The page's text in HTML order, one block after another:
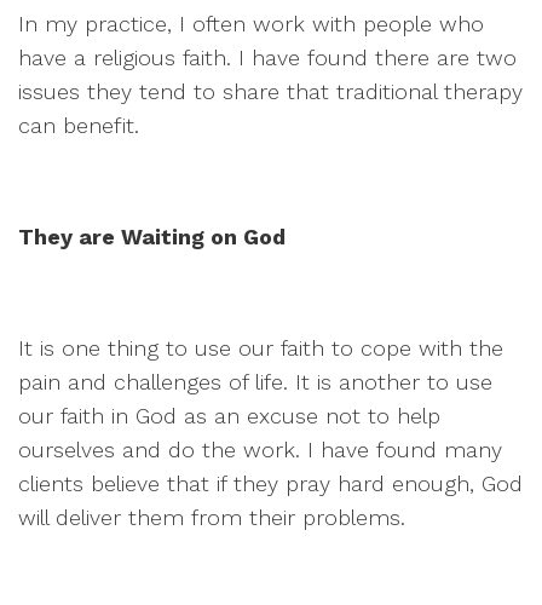
In my practice, I often work with people who
have a religious faith. I have found there are two
issues they tend to share that traditional therapy
can benefit.
They are Waiting on God
It is one thing to use our faith to cope with the
pain and challenges of life. It is another to use
our faith in God as an excuse not to help
ourselves and do the work. I have found many
clients believe that if they pray hard enough, God
will deliver them from their problems.